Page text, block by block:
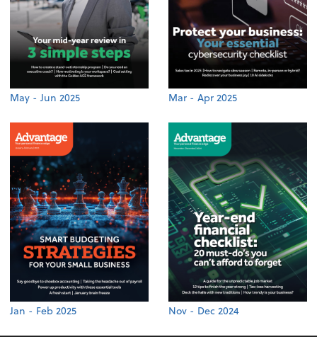
May - Jun 2025 Mar - Apr 2025
Jan - Feb 2025 Nov - Dec 2024